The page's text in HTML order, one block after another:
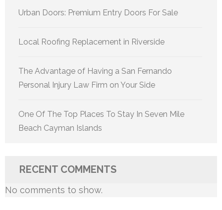
Urban Doors: Premium Entry Doors For Sale
Local Roofing Replacement in Riverside
The Advantage of Having a San Fernando
Personal Injury Law Firm on Your Side
One Of The Top Places To Stay In Seven Mile
Beach Cayman Islands
RECENT COMMENTS
No comments to show.